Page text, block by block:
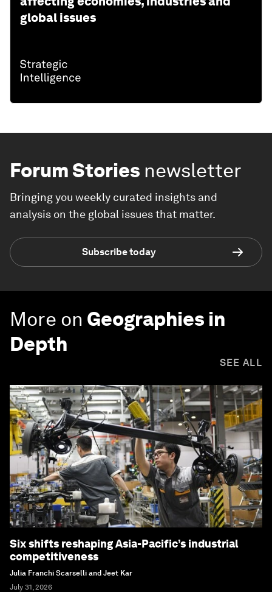
global issues
Forum Stories newsletter
Bringing you weekly curated insights and
analysis on the global issues that matter.
Subscribe today
More on Geographies in
Depth
SEE ALL
Six shifts reshaping Asia-Pacific’s industrial
competitiveness
Julia Franchi Scarselli and Jeet Kar
July 31, 2026